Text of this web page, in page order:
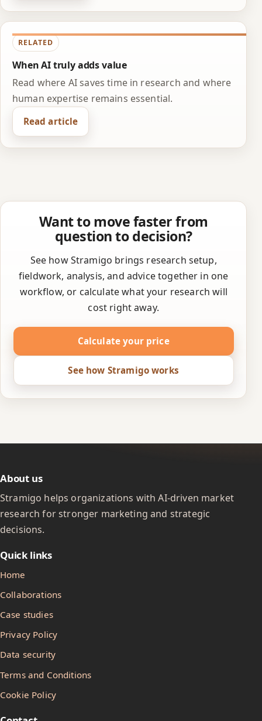
RELATED
When AI truly adds value
Read where AI saves time in research and where
human expertise remains essential.
Read article
Want to move faster from
question to decision?
See how Stramigo brings research setup,
fieldwork, analysis, and advice together in one
workflow, or calculate what your research will
cost right away.
Calculate your price
See how Stramigo works
About us
Stramigo helps organizations with AI-driven market
research for stronger marketing and strategic
decisions.
Quick links
Home
Collaborations
Case studies
Privacy Policy
Data security
Terms and Conditions
Cookie Policy